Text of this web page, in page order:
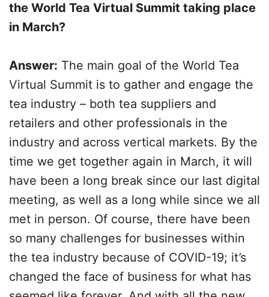
the World Tea Virtual Summit taking place
in March?
Answer: The main goal of the World Tea
Virtual Summit is to gather and engage the
tea industry – both tea suppliers and
retailers and other professionals in the
industry and across vertical markets. By the
time we get together again in March, it will
have been a long break since our last digital
meeting, as well as a long while since we all
met in person. Of course, there have been
so many challenges for businesses within
the tea industry because of COVID-19; it’s
changed the face of business for what has